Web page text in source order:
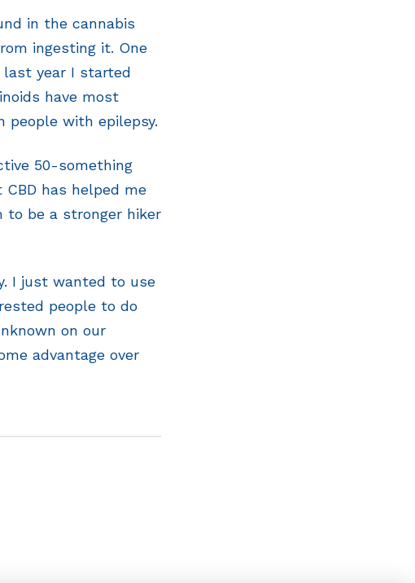
in the cannabis
ingesting it. One
year I started
have most
people with epilepsy.
50-something
has helped me
to be a stronger hiker
I just wanted to use
people to do
on our
advantage over